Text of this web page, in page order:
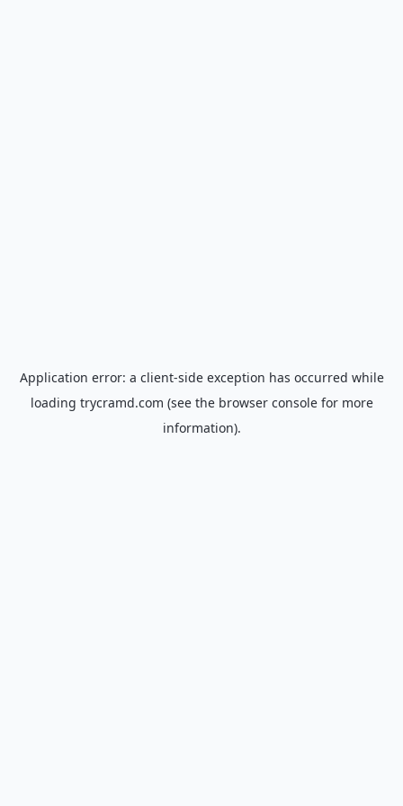
Application error: a client-side exception has occurred while
loading trycramd.com (see the browser consolefor more
information).